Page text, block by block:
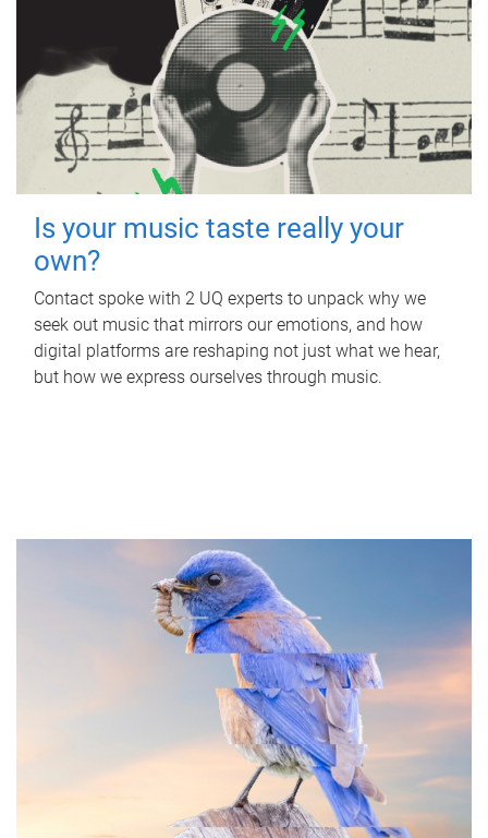
Is your music taste really your
own?
Contact spoke with 2 UQ experts to unpack why we
seek out music that mirrors our emotions, and how
digital platforms are reshaping not just what we hear,
but how we express ourselves through music.